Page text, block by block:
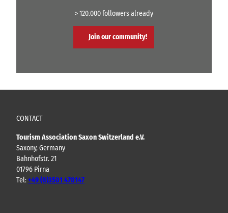
> 120.000 followers already
Join our community!
CONTACT
Tourism Association Saxon Switzerland e.V.
Saxony, Germany
Bahnhofstr. 21
01796 Pirna
Tel:+49 (0)3501 470147